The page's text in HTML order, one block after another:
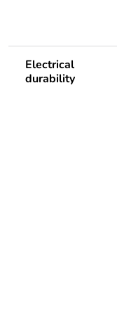
Electrical
durability